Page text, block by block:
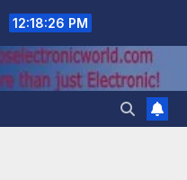
12:18:26 PM